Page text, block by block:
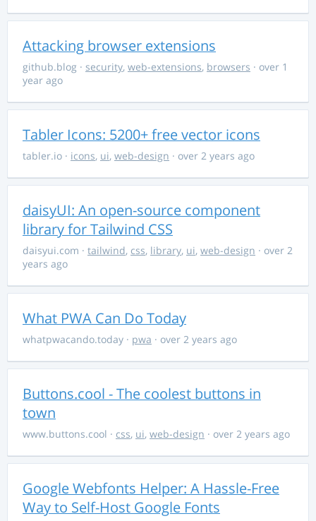
Attacking browser extensions
github.blog · security, web-extensions, browsers · over 1
year ago
Tabler Icons: 5200+ free vector icons
tabler.io · icons, ui, web-design · over 2 years ago
daisyUI: An open-source component
library for Tailwind CSS
daisyui.com · tailwind, css, library, ui, web-design · over 2
years ago
What PWA Can Do Today
whatpwacando.today · pwa · over 2 years ago
Buttons.cool - The coolest buttons in
town
www.buttons.cool · css, ui, web-design · over 2 years ago
Google Webfonts Helper: A Hassle-Free
Way to Self-Host Google Fonts